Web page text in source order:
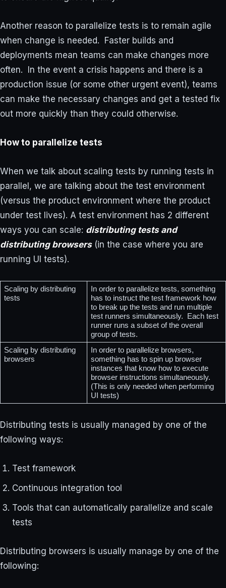
Another reason to parallelize tests is to remain agile
when change is needed. Faster builds and
deployments mean teams can make changes more
often. In the event a crisis happens and there is a
production issue (or some other urgent event), teams
can make the necessary changes and get a tested fix
out more quickly than they could otherwise.
How to parallelize tests
When we talk about scaling tests by running tests in
parallel, we are talking about the test environment
(versus the product environment where the product
under test lives). A test environment has 2 different
ways you can scale: distributing tests and
distributing browsers(in the case where you are
running UI tests).
Scaling by distributing
tests
In order to parallelize tests, something
has to instruct the test framework how
to break up the tests and run multiple
test runners simultaneously.  Each test
runner runs a subset of the overall
group of tests.
Scaling by distributing
browsers
In order to parallelize browsers,
something has to spin up browser
instances that know how to execute
browser instructions simultaneously.
(This is only needed when performing
UI tests)
Distributing tests is usually managed by one of the
following ways:
Test framework
Continuous integration tool
Tools that can automatically parallelize and scale
tests
Distributing browsers is usually manage by one of the
following: